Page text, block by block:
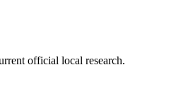
official local research.